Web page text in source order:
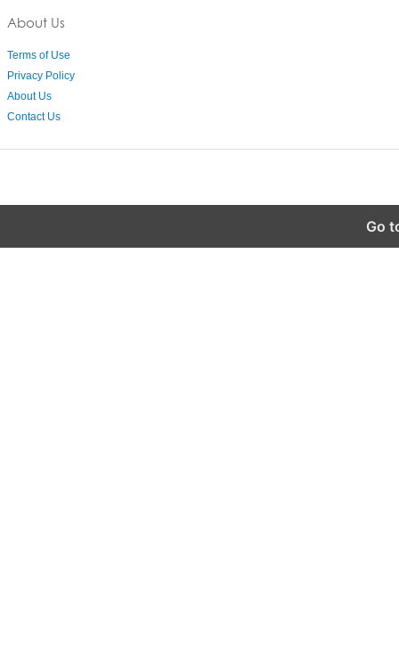
About Us
Terms of Use
Privacy Policy
About Us
Contact Us
Go